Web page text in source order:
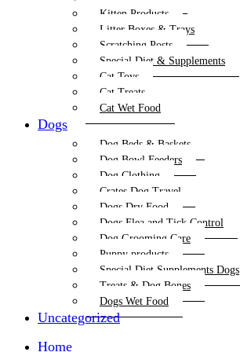
Kitten Products
Litter Boxes & Trays
Scratching Posts
Special Diet & Supplements
Cat Toys
Cat Treats
Cat Wet Food
Dogs
Dog Beds & Baskets
Dog Bowl Feeders
Dog Clothing
Crates Dog Travel
Dogs Dry Food
Dogs Flea and Tick Control
Dog Grooming Care
Puppy products
Special Diet Supplements Dogs
Treats & Dog Bones
Dogs Wet Food
Uncategorized
Home